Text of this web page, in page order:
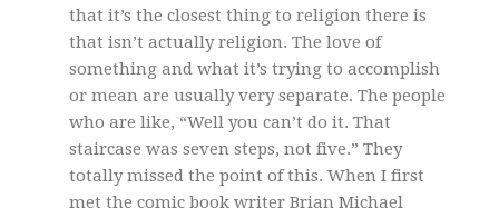
that it’s the closest thing to religion there is
that isn’t actually religion. The love of
something and what it’s trying to accomplish
or mean are usually very separate. The people
who are like, “Well you can’t do it. That
staircase was seven steps, not five.” They
totally missed the point of this. When I first
met the comic book writer Brian Michael